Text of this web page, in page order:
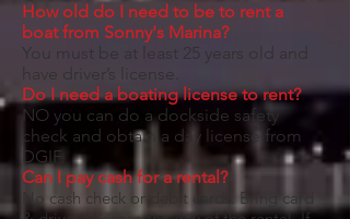
How old do I need to be to rent a
boatfrom Sonny's Marina?
You must be at least 25 years old and
have driver’s license.
Do I need a boating license to rent?
NO you can do a dockside safety
check and obtain a day license from
DGIF.
Can I pay cash for a rental?
No cash check or debit cards. Bring card